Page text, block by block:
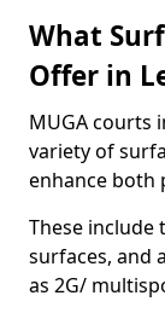
What
Offer in
MUGA courts
variety of
enhance both
These include
surfaces, and
as 2G/